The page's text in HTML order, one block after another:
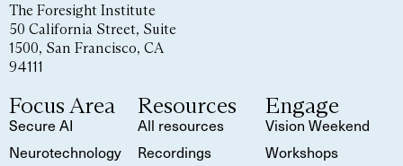
The Foresight Institute
50 California Street, Suite
1500, San Francisco, CA
94111
Focus Area
Secure AI
Neurotechnology
Resources
All resources
Recordings
Engage
Vision Weekend
Workshops